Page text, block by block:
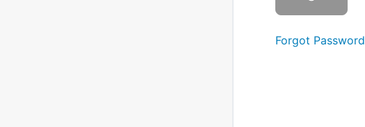
Forgot Password